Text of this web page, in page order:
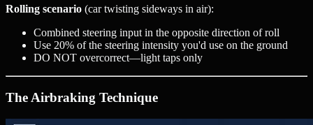
Rolling scenario (car twisting sideways in air):
Combined steering input in the opposite direction of roll
Use 20% of the steering intensity you'd use on the ground
DO NOT overcorrect—light taps only
The Airbraking Technique